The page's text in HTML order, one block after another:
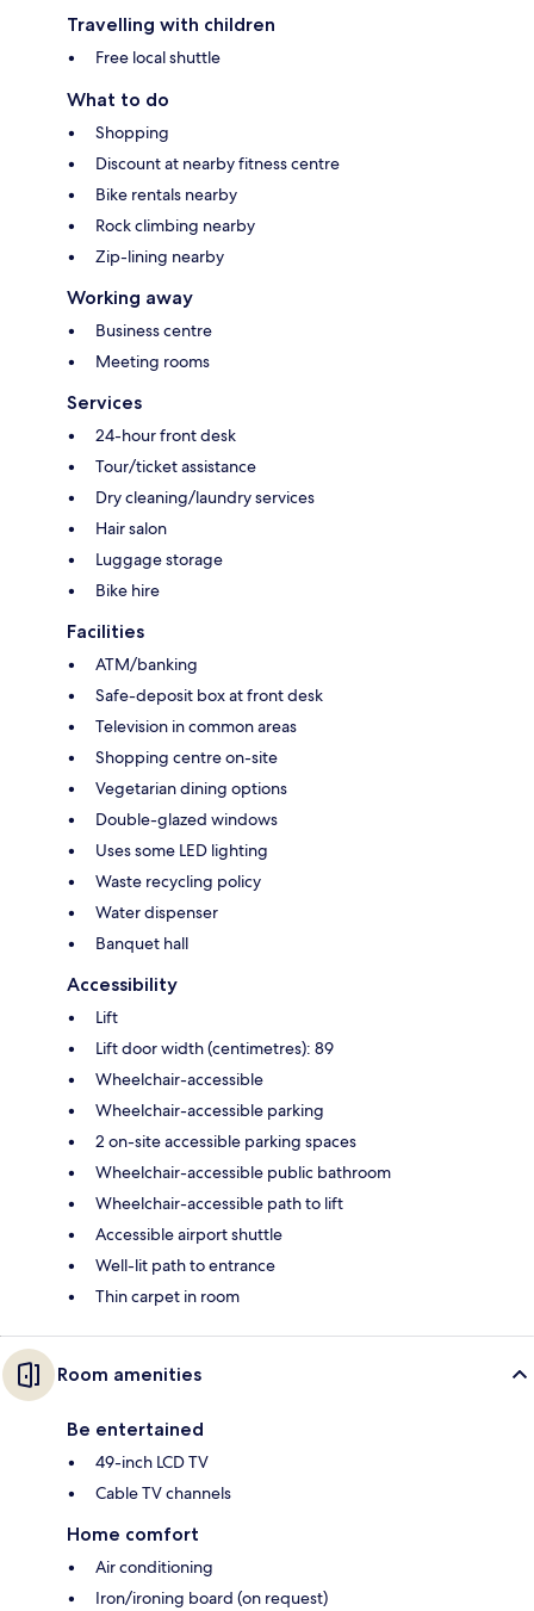
Travelling with children
Free local shuttle
What to do
Shopping
Discount at nearby fitness centre
Bike rentals nearby
Rock climbing nearby
Zip-lining nearby
Working away
Business centre
Meeting rooms
Services
24-hour front desk
Tour/ticket assistance
Dry cleaning/laundry services
Hair salon
Luggage storage
Bike hire
Facilities
ATM/banking
Safe-deposit box at front desk
Television in common areas
Shopping centre on-site
Vegetarian dining options
Double-glazed windows
Uses some LED lighting
Waste recycling policy
Water dispenser
Banquet hall
Accessibility
Lift
Lift door width (centimetres): 89
Wheelchair-accessible
Wheelchair-accessible parking
2 on-site accessible parking spaces
Wheelchair-accessible public bathroom
Wheelchair-accessible path to lift
Accessible airport shuttle
Well-lit path to entrance
Thin carpet in room
Room amenities
Be entertained
49-inch LCD TV
Cable TV channels
Home comfort
Air conditioning
Iron/ironing board (on request)